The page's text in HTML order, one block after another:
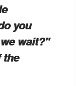
you
wait?"
the